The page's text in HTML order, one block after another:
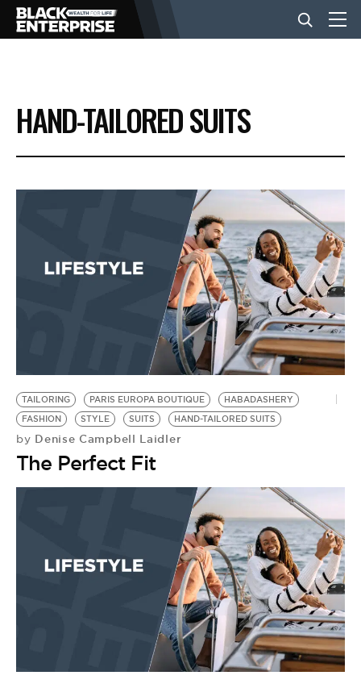
BUSINESS
NEWS
EVENTS
BE EXTRAS
HAND-TAILORED SUITS
TAILORING PARIS EUROPA BOUTIQUE
HABADASHERY
FASHION
STYLE SUITS HAND-TAILORED SUITS
by Denise Campbell Laidler
The Perfect Fit